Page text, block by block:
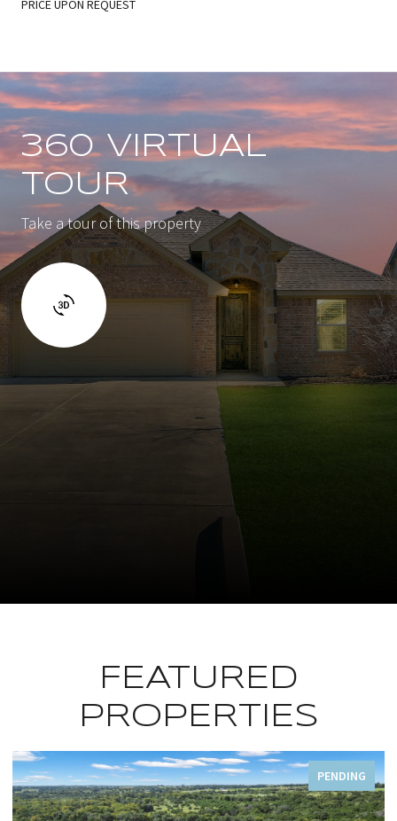
PRICE UPON REQUEST
360 VIRTUAL
TOUR
Take a tour of this property
FEATURED
PROPERTIES
FOR SALE